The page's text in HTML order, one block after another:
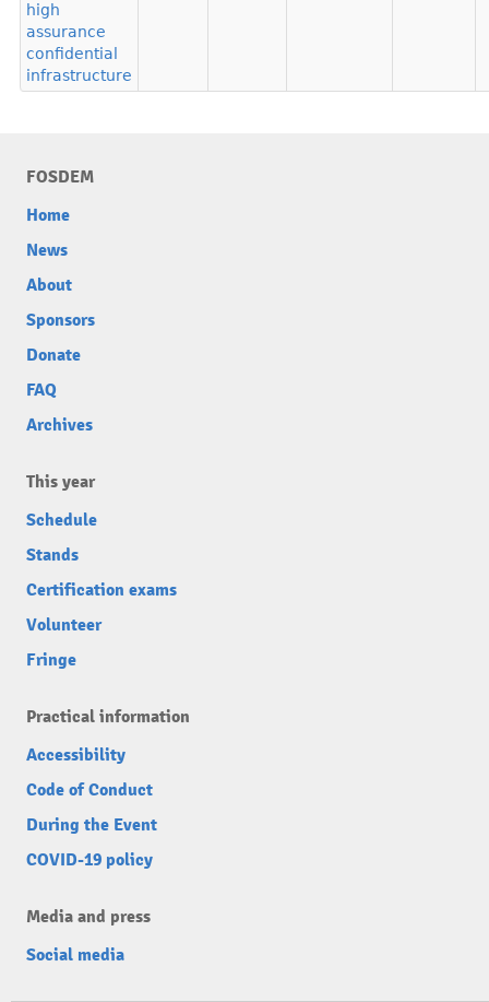
high
assurance
confidential
infrastructure
FOSDEM
Home
News
About
Sponsors
Donate
FAQ
Archives
This year
Schedule
Stands
Certification exams
Volunteer
Fringe
Practical information
Accessibility
Code of Conduct
During the Event
COVID-19 policy
Media and press
Social media